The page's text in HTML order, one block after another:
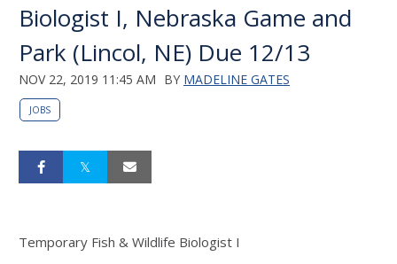
Biologist I, Nebraska Game and
Park (Lincol, NE) Due 12/13
NOV 22, 2019 11:45 AM BY MADELINE GATES
JOBS
Temporary Fish & Wildlife Biologist I